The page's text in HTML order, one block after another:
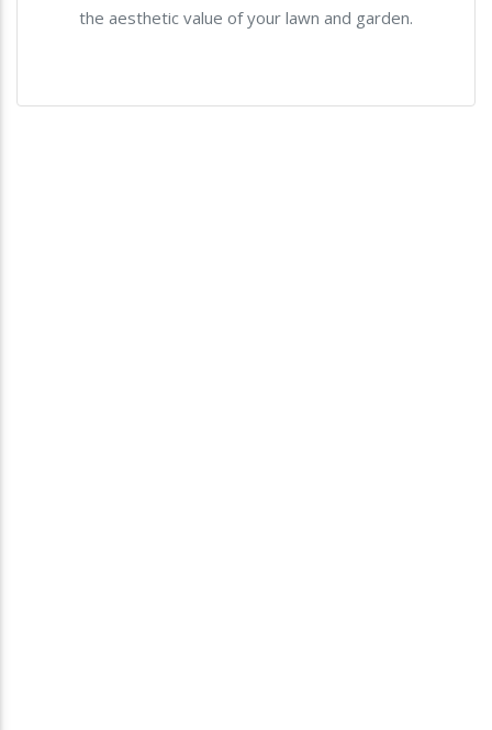
the aesthetic value of your lawn and garden.